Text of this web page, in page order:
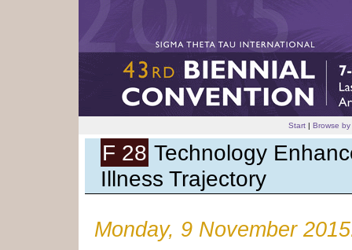
Start | Browse by
F 28 Technology
Illness Trajectory
Monday, 9 November